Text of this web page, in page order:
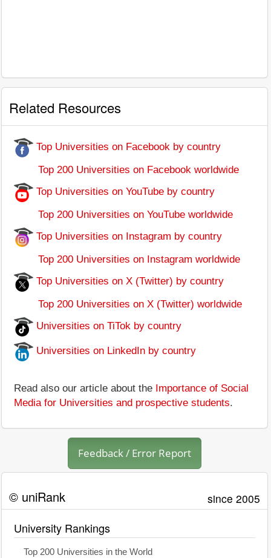
Related Resources
Top Universities on Facebook by country
Top 200 Universities on Facebook worldwide
Top Universities on YouTube by country
Top 200 Universities on YouTube worldwide
Top Universities on Instagram by country
Top 200 Universities on Instagram worldwide
Top Universities on X (Twitter) by country
Top 200 Universities on X (Twitter) worldwide
Universities on TiTok by country
Universities on LinkedIn by country
Read also our article about the Importance of Social
Media for Universities and prospective students.
Feedback / Error Report
© uniRank since 2005
University Rankings
Top 200 Universities in the World